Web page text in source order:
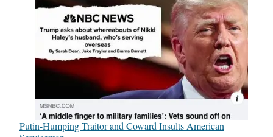
Putin-Humping Traitor and Coward Insults American